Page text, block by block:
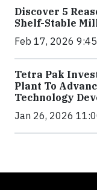
Discover 5
Shelf-Stable
Feb 17, 2026
Tetra Pak
Plant To
Technology
Jan 26, 2026